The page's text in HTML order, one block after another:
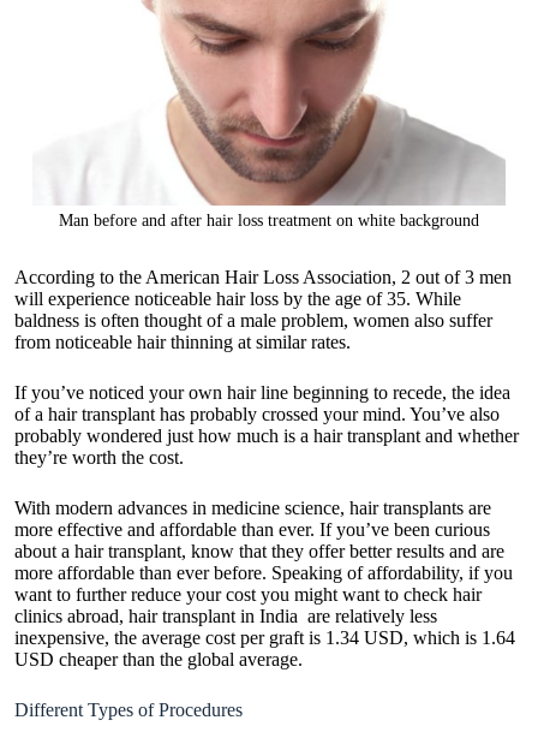
Man before and after hair loss treatment on white background
According to the American Hair Loss Association, 2 out of 3 men
will experience noticeable hair loss by the age of 35. While
baldness is often thought of a male problem, women also suffer
from noticeable hair thinning at similar rates.
If you’ve noticed your own hair line beginning to recede, the idea
of a hair transplant has probably crossed your mind. You’ve also
probably wondered just how much is a hair transplant and whether
they’re worth the cost.
With modern advances in medicine science, hair transplants are
more effective and affordable than ever. If you’ve been curious
about a hair transplant, know that they offer better results and are
more affordable than ever before. Speaking of affordability, if you
want to further reduce your cost you might want to check hair
clinics abroad, hair transplant in India are relatively less
inexpensive, the average cost per graft is 1.34 USD, which is 1.64
USD cheaper than the global average.
Different Types of Procedures